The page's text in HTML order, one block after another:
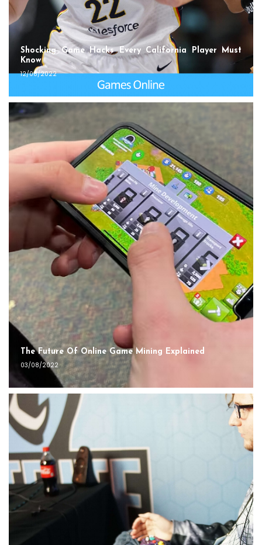
Shocking Game Hacks Every California Player Must
Know
12/08/2022
The Future Of Online Game Mining Explained
03/08/2022